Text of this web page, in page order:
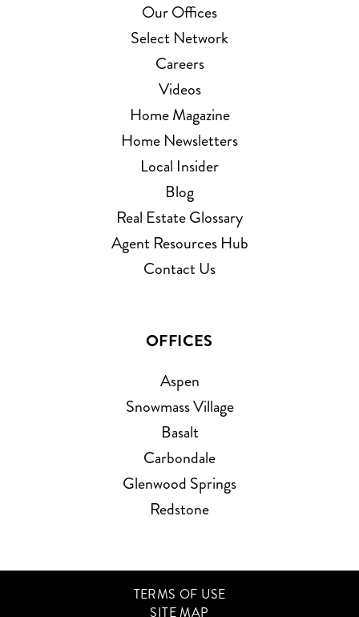
Our Offices
Select Network
Careers
Videos
Home Magazine
Home Newsletters
Local Insider
Blog
Real Estate Glossary
Agent Resources Hub
Contact Us
OFFICES
Aspen
Snowmass Village
Basalt
Carbondale
Glenwood Springs
Redstone
TERMS OF USE
SITE MAP